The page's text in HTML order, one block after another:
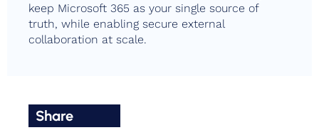
keep Microsoft 365 as your single source of
truth, while enabling secure external
collaboration at scale.
Share